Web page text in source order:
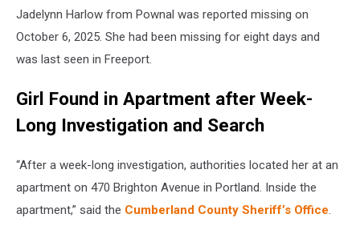
Jadelynn Harlow from Pownal was reported missing on
October 6, 2025. She had been missing for eight days and
was last seen in Freeport.
Girl Found in Apartment after Week-
Long Investigation and Search
“After a week-long investigation, authorities located her at an
apartment on 470 Brighton Avenue in Portland. Inside the
apartment,” said the Cumberland County Sheriff’s Office.